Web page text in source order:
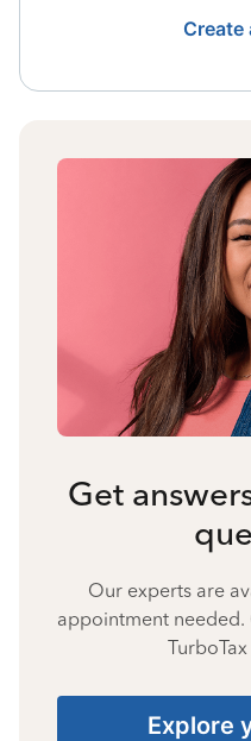
Create
Get
Our experts are
appointment needed.
Explore